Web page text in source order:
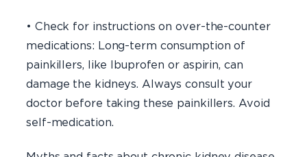
• Check for instructions on over-the-counter
medications: Long-term consumption of
painkillers, like Ibuprofen or aspirin, can
damage the kidneys. Always consult your
doctor before taking these painkillers. Avoid
self-medication.